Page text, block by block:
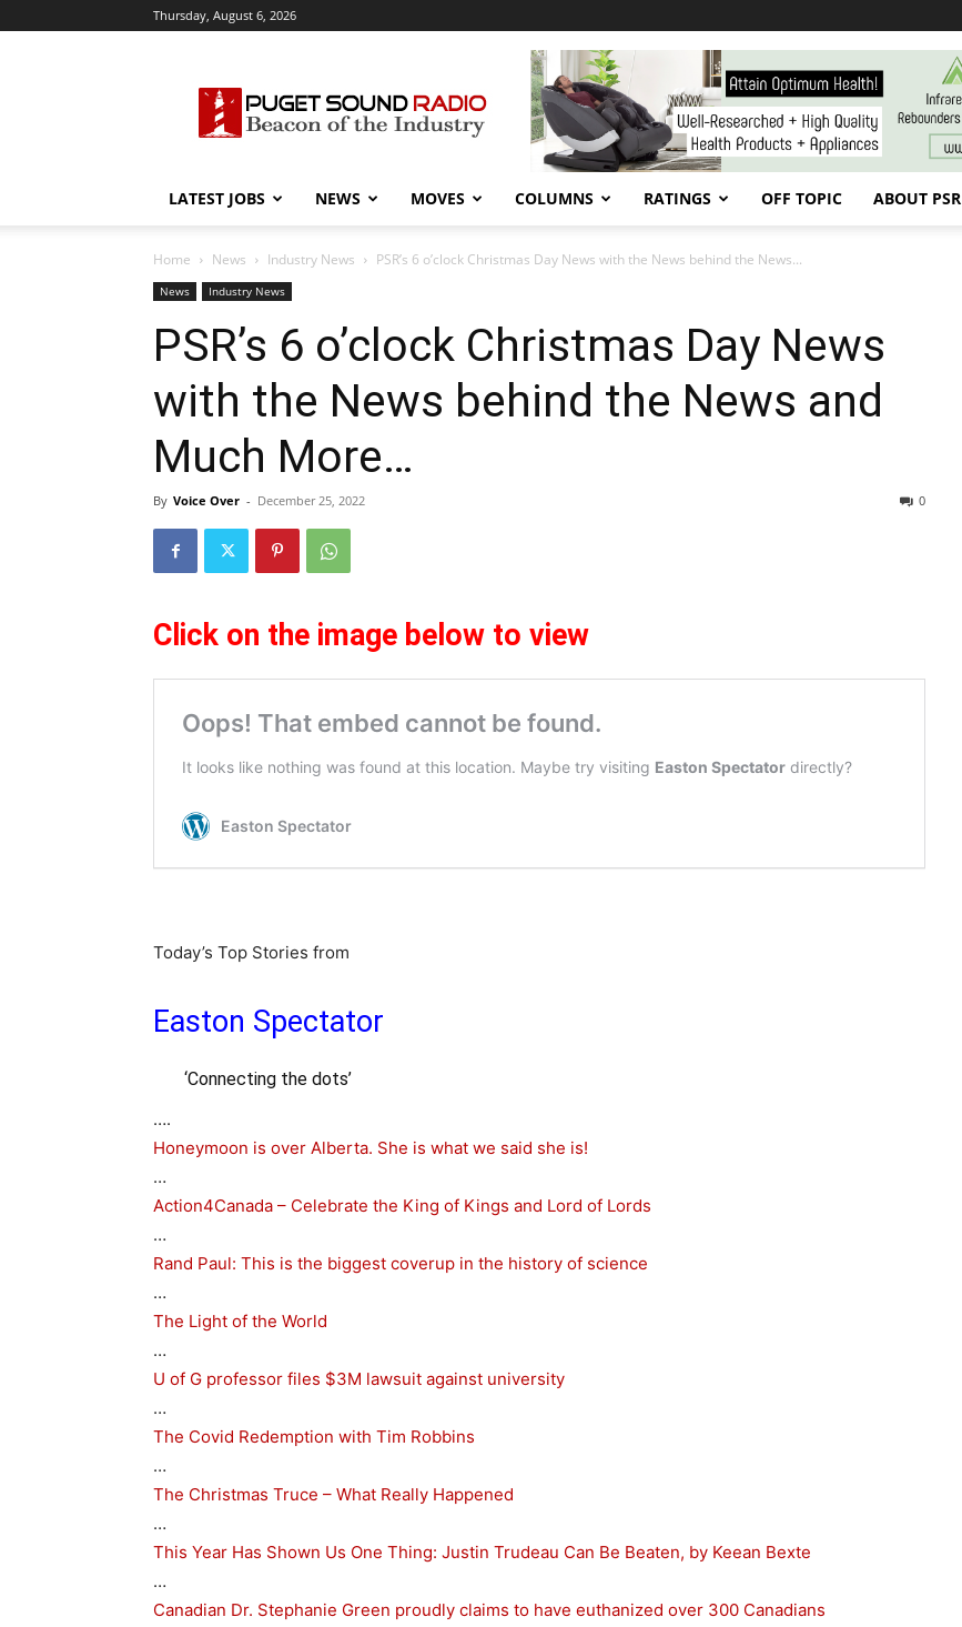
Thursday, August 6, 2026
Sound
Radio
LATEST JOBS NEWS MOVES COLUMNS RATINGS OFF TOPIC ABOUT PSR
Home News Industry News PSR’s 6 o’clock Christmas Day News with the News behind the News...
News Industry News
PSR’s 6 o’clock Christmas Day News
with the News behind the News and
Much More…
By Voice Over - December 25, 2022 0
Click on the image below to view
Today’s Top Stories from
Easton Spectator
‘Connecting the dots’
….
Honeymoon is over Alberta. She is what we said she is!
…
Action4Canada – Celebrate the King of Kings and Lord of Lords
…
Rand Paul: This is the biggest coverup in the history of science
…
The Light of the World
…
U of G professor files $3M lawsuit against university
…
The Covid Redemption with Tim Robbins
…
The Christmas Truce – What Really Happened
…
This Year Has Shown Us One Thing: Justin Trudeau Can Be Beaten, by Keean Bexte
…
Canadian Dr. Stephanie Green proudly claims to have euthanized over 300 Canadians